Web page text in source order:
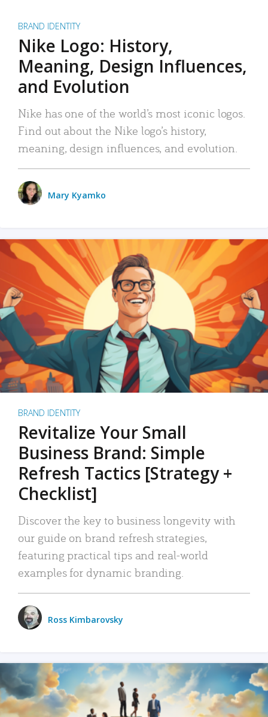
BRAND IDENTITY
Nike Logo: History,
Meaning, Design Influences,
and Evolution
Nike has one of the world’s most iconic logos.
Find out about the Nike logo’s history,
meaning, design influences, and evolution.
Mary Kyamko
BRAND IDENTITY
Revitalize Your Small
Business Brand: Simple
Refresh Tactics [Strategy +
Checklist]
Discover the key to business longevity with
our guide on brand refresh strategies,
featuring practical tips and real-world
examples for dynamic branding.
Ross Kimbarovsky